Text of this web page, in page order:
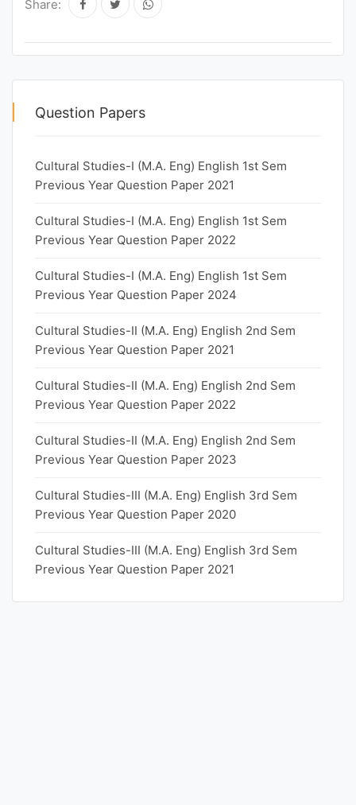
Share:
Question Papers
Cultural Studies-I (M.A. Eng) English 1st Sem
Previous Year Question Paper 2021
Cultural Studies-I (M.A. Eng) English 1st Sem
Previous Year Question Paper 2022
Cultural Studies-I (M.A. Eng) English 1st Sem
Previous Year Question Paper 2024
Cultural Studies-II (M.A. Eng) English 2nd Sem
Previous Year Question Paper 2021
Cultural Studies-II (M.A. Eng) English 2nd Sem
Previous Year Question Paper 2022
Cultural Studies-II (M.A. Eng) English 2nd Sem
Previous Year Question Paper 2023
Cultural Studies-III (M.A. Eng) English 3rd Sem
Previous Year Question Paper 2020
Cultural Studies-III (M.A. Eng) English 3rd Sem
Previous Year Question Paper 2021